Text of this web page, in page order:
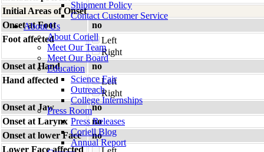
Shipment Policy
Contact Customer Service
About Us
About Coriell
Meet Our Team
Meet Our Board
Education
Science Fair
Outreach
College Internships
Press Room
Press Releases
Coriell Blog
Annual Report
Initial Areas of Onset
Onset at Foot
no
Foot affected
Left
Right
Onset at Hand
no
Hand affected
Left
Right
Onset at Jaw
no
Onset at Larynx
no
Onset at lower Face
no
Lower Face affected